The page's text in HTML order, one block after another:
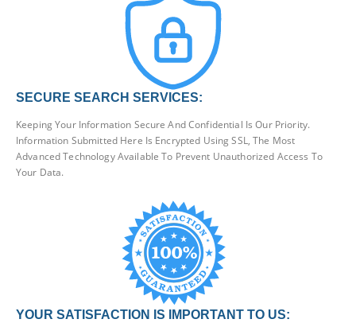
SECURE SEARCH SERVICES:
Keeping Your Information Secure And Confidential Is Our Priority.
Information Submitted Here Is Encrypted Using SSL, The Most
Advanced Technology Available To Prevent Unauthorized Access To
Your Data.
YOUR SATISFACTION IS IMPORTANT TO US: